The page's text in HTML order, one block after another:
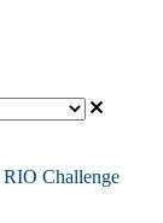
RIO Challenge